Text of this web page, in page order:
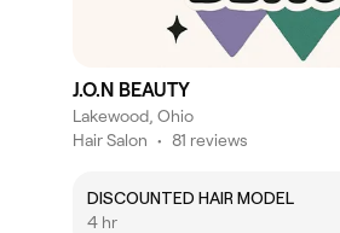
J.O.N BEAUTY
Lakewood, Ohio
Hair Salon • 81 reviews
DISCOUNTED HAIR MODEL
4 hr